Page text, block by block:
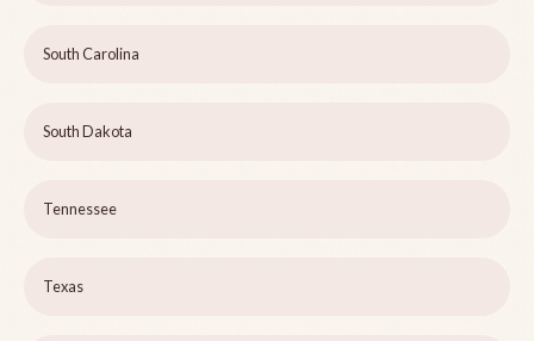
South Carolina
South Dakota
Tennessee
Texas